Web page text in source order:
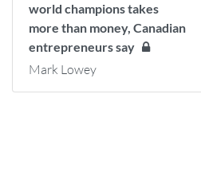
world champions takes
more than money, Canadian
entrepreneurs say
Mark Lowey